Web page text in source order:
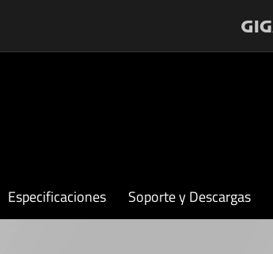
Especificaciones Soporte y Descargas